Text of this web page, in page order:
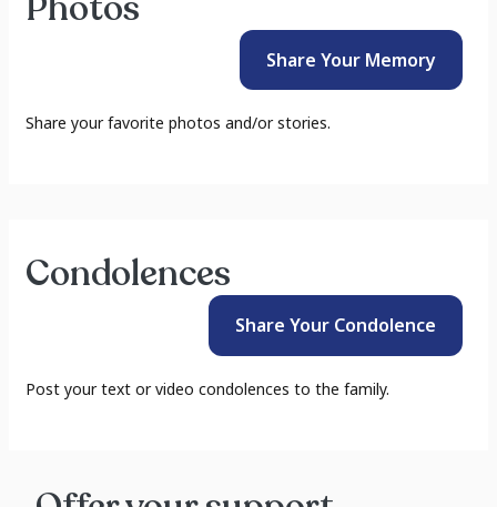
Share Your Memory
Share your favorite photos and/or stories.
Condolences
Share Your Condolence
Post your text or video condolences to the family.